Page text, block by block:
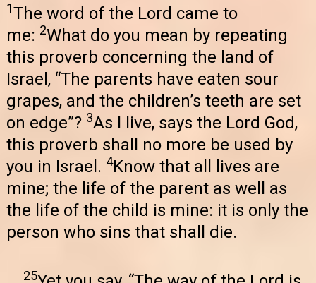
1The word of the Lord came to
me: 2What do you mean by repeating
this proverb concerning the land of
Israel, “The parents have eaten sour
grapes, and the children’s teeth are set
on edge”? 3As I live, says the Lord God,
this proverb shall no more be used by
you in Israel. 4Know that all lives are
mine; the life of the parent as well as
the life of the child is mine: it is only the
person who sins that shall die.
25